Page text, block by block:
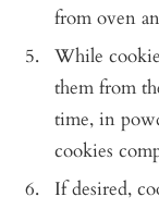
from oven
While
them from
time, in
cookies
If desired,